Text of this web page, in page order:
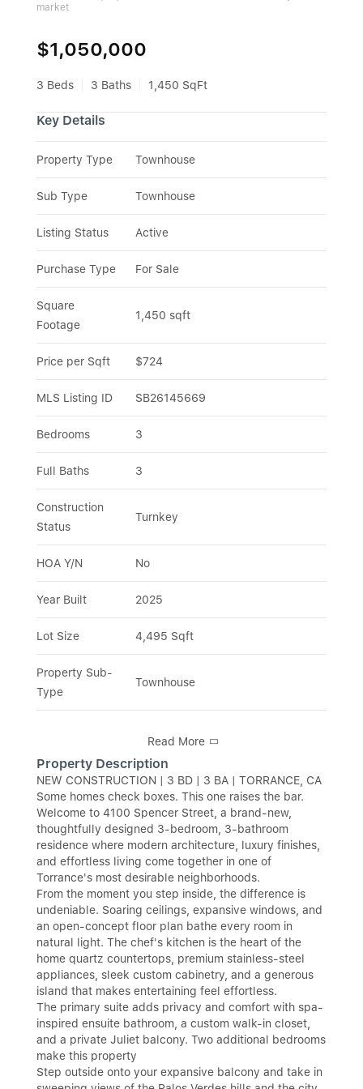
market
$1,050,000
3 Beds 3 Baths 1,450 SqFt
Key Details
Property Type Townhouse
Sub Type Townhouse
Listing Status Active
Purchase Type For Sale
Square
Footage
1,450 sqft
Price per Sqft $724
MLS Listing ID SB26145669
Bedrooms 3
Full Baths 3
Construction
Status
Turnkey
HOA Y/N No
Year Built 2025
Lot Size 4,495 Sqft
Property Sub-
Type
Townhouse
Read More
Property Description
NEW CONSTRUCTION | 3 BD | 3 BA | TORRANCE, CA
Some homes check boxes. This one raises the bar.
Welcome to 4100 Spencer Street, a brand-new,
thoughtfully designed 3-bedroom, 3-bathroom
residence where modern architecture, luxury finishes,
and effortless living come together in one of
Torrance's most desirable neighborhoods.
From the moment you step inside, the difference is
undeniable. Soaring ceilings, expansive windows, and
an open-concept floor plan bathe every room in
natural light. The chef's kitchen is the heart of the
home quartz countertops, premium stainless-steel
appliances, sleek custom cabinetry, and a generous
island that makes entertaining feel effortless.
The primary suite adds privacy and comfort with spa-
inspired ensuite bathroom, a custom walk-in closet,
and a private Juliet balcony. Two additional bedrooms
make this property
Step outside onto your expansive balcony and take in